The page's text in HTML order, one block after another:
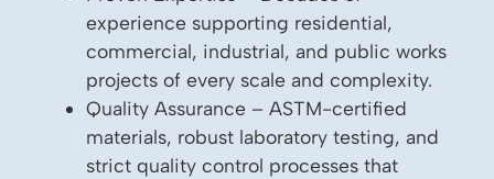
experience supporting residential,
commercial, industrial, and public works
projects of every scale and complexity.
Quality Assurance – ASTM-certified
materials, robust laboratory testing, and
strict quality control processes that